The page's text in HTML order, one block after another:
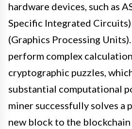
hardware devices, such as
Specific Integrated Circuits)
(Graphics Processing
perform complex
cryptographic puzzles,
substantial computational
miner successfully solves a
new block to the